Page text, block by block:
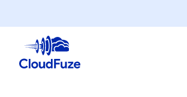
to
content